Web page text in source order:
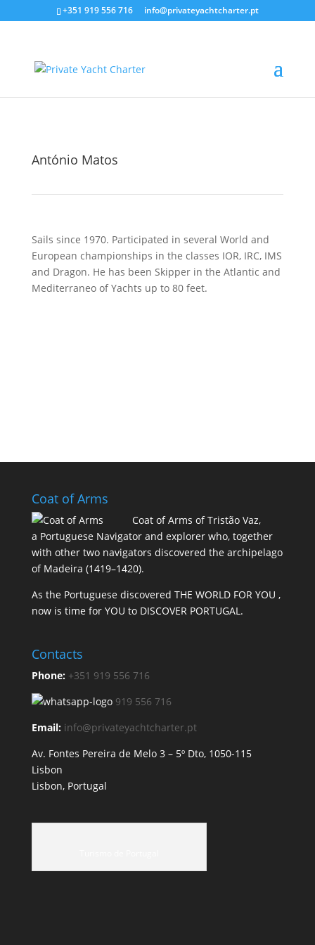
+351 919 556 716 info@privateyachtcharter.pt
António Matos
Sails since 1970. Participated in several World and
European championships in the classes IOR, IRC, IMS
and Dragon. He has been Skipper in the Atlantic and
Mediterraneo of Yachts up to 80 feet.
Coat of Arms
Coat of Arms of Tristão Vaz,
a Portuguese Navigator and explorer who, together
with other two navigators discovered the archipelago
of Madeira (1419–1420).
As the Portuguese discovered THE WORLD FOR YOU ,
now is time for YOU to DISCOVER PORTUGAL.
Contacts
Phone: +351 919 556 716
919 556 716
Email: info@privateyachtcharter.pt
Av. Fontes Pereira de Melo 3 – 5º Dto, 1050-115
Lisbon
Lisbon, Portugal